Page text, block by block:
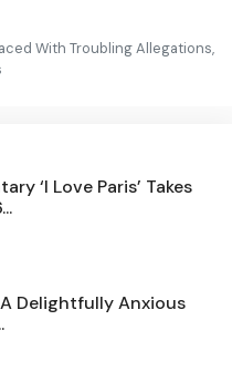
With Troubling Allegations,
‘I Love Paris’ Takes
A Delightfully Anxious